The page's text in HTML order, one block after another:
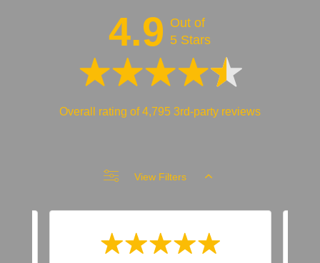
4.9 Out of
5 Stars
Overall rating of 4,795 3rd-party reviews
View Filters